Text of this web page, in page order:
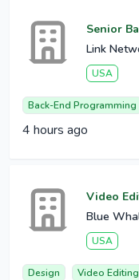
Senior
Link
USA
Back-End Programming
4 hours ago
Video
Blue
USA
Design Video Editing